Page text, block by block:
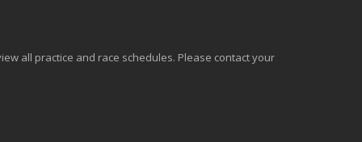
all practice and race schedules. Please contact your